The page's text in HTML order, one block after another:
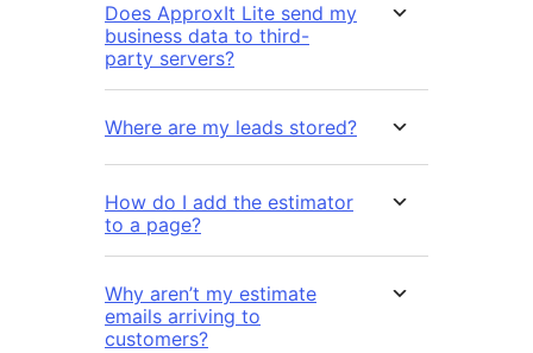
Does ApproxIt Lite send my
business data to third-
party servers?
Where are my leads stored?
How do I add the estimator
to a page?
Why aren’t my estimate
emails arriving to
customers?